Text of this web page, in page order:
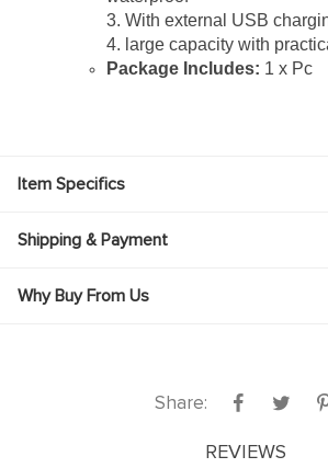
3. With external USB
4. large capacity with
Package Includes: 1 x Pc
Item Specifics
Shipping & Payment
Why Buy From Us
Share:
REVIEWS